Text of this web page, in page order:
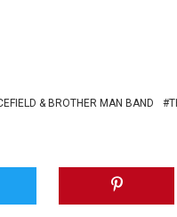
& BROTHER MAN BAND